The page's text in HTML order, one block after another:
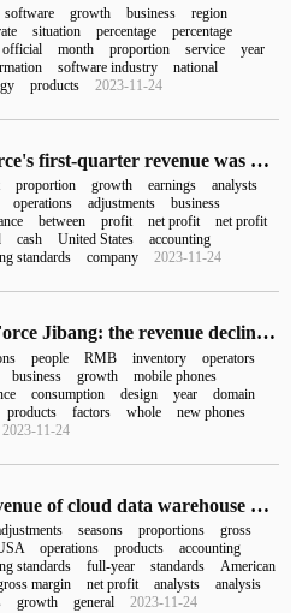
software growth business
region
situation percentage
percentage
official month proportion service
year
software industry
national
products 2023-11-24
Salesforce's first-quarter revenue was $8.247 billion and its net profit increased by 611% compared with the same period last year.
proportion growth earnings
analysts
operations adjustments
business
between profit net profit
net profit
cash United States
accounting
standards
company 2023-11-24
TrendForce Jibang: the revenue decline of the top 10 IC designers in Q4 expanded to nearly 10% in 2022, and Qualcomm Nvidia AMD ranked in the top five.
people RMB inventory
operators
business growth
mobile phones
consumption design year
domain
products factors whole
new phones
2023-11-24
The revenue of cloud data warehouse Snowflake in the fourth quarter increased by 53% over the same period last year, with a year-on-year increase in net loss.
seasons proportions
gross
operations products
accounting
standards
full-year standards
American
margin net profit analysts
analysis
growth general 2023-11-24